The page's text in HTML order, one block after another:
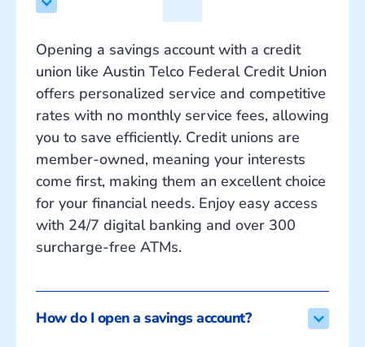
Opening a savings account with a credit
union like Austin Telco Federal Credit Union
offers personalized service and competitive
rates with no monthly service fees, allowing
you to save efficiently. Credit unions are
member-owned, meaning your interests
come first, making them an excellent choice
for your financial needs. Enjoy easy access
with 24/7 digital banking and over 300
surcharge-free ATMs.
How do I open a savings account?